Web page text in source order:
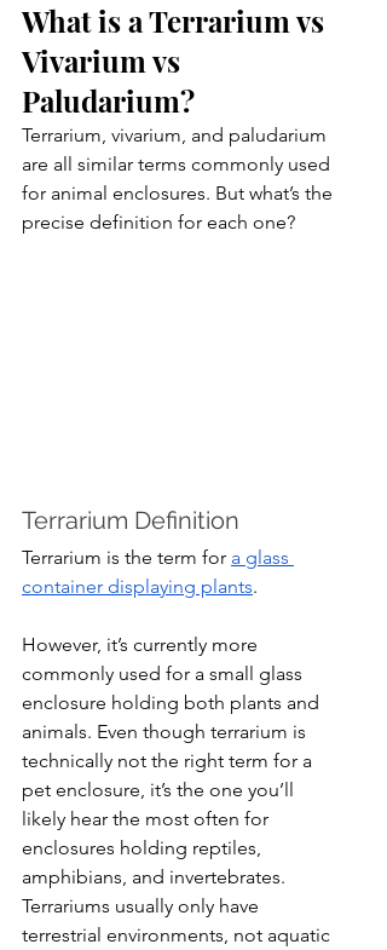
What is a Terrarium vs
Vivarium vs
Paludarium?
Terrarium, vivarium, and paludarium
are all similar terms commonly used
for animal enclosures. But what’s the
precise definition for each one?
Terrarium Definition
Terrarium is the term for a glass
container displaying plants.
However, it’s currently more
commonly used for a small glass
enclosure holding both plants and
animals. Even though terrarium is
technically not the right term for a
pet enclosure, it’s the one you’ll
likely hear the most often for
enclosures holding reptiles,
amphibians, and invertebrates.
Terrariums usually only have
terrestrial environments, not aquatic